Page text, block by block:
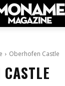
Oberhofen Castle